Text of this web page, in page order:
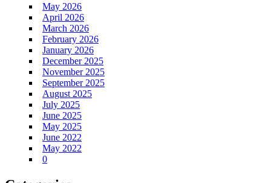
May 2026
April 2026
March 2026
February 2026
January 2026
December 2025
November 2025
September 2025
August 2025
July 2025
June 2025
May 2025
June 2022
May 2022
0